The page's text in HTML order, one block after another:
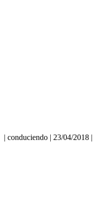
| conduciendo | 23/04/2018 |